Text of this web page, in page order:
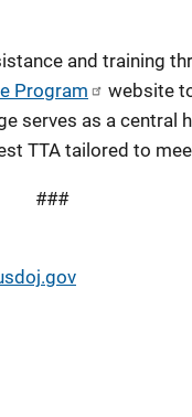
and training
Program
website
serves as a central
TTA tailored to
###